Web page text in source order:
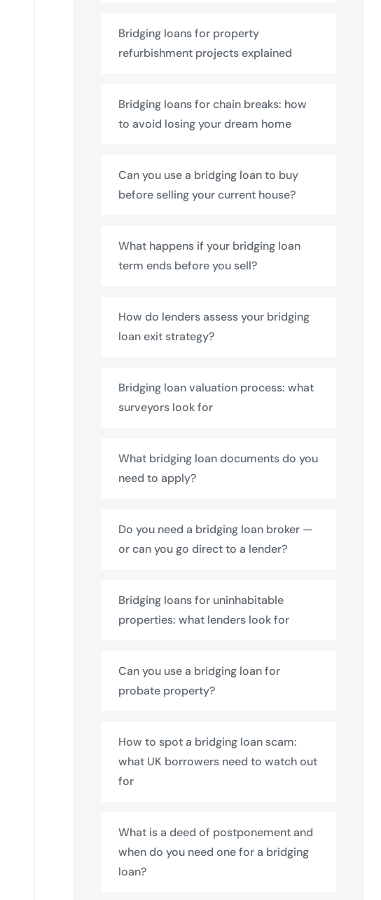
Bridging loans for property
refurbishment projects explained
Bridging loans for chain breaks: how
to avoid losing your dream home
Can you use a bridging loan to buy
before selling your current house?
What happens if your bridging loan
term ends before you sell?
How do lenders assess your bridging
loan exit strategy?
Bridging loan valuation process: what
surveyors look for
What bridging loan documents do you
need to apply?
Do you need a bridging loan broker —
or can you go direct to a lender?
Bridging loans for uninhabitable
properties: what lenders look for
Can you use a bridging loan for
probate property?
How to spot a bridging loan scam:
what UK borrowers need to watch out
for
What is a deed of postponement and
when do you need one for a bridging
loan?